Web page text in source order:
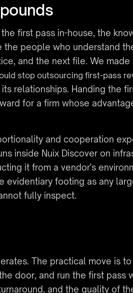
first pass in-house, the
people who understand
and the next file. We
stop outsourcing first-pass
relationships. Handing the
for a firm whose
and cooperation
inside Nuix Discover on
it from a vendor's
footing as any
fully inspect.
The practical move is
door, and run the first pass
and the quality of